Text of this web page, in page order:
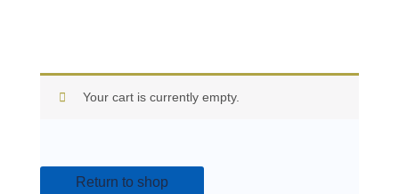
Your cart is currently empty.
Return to shop